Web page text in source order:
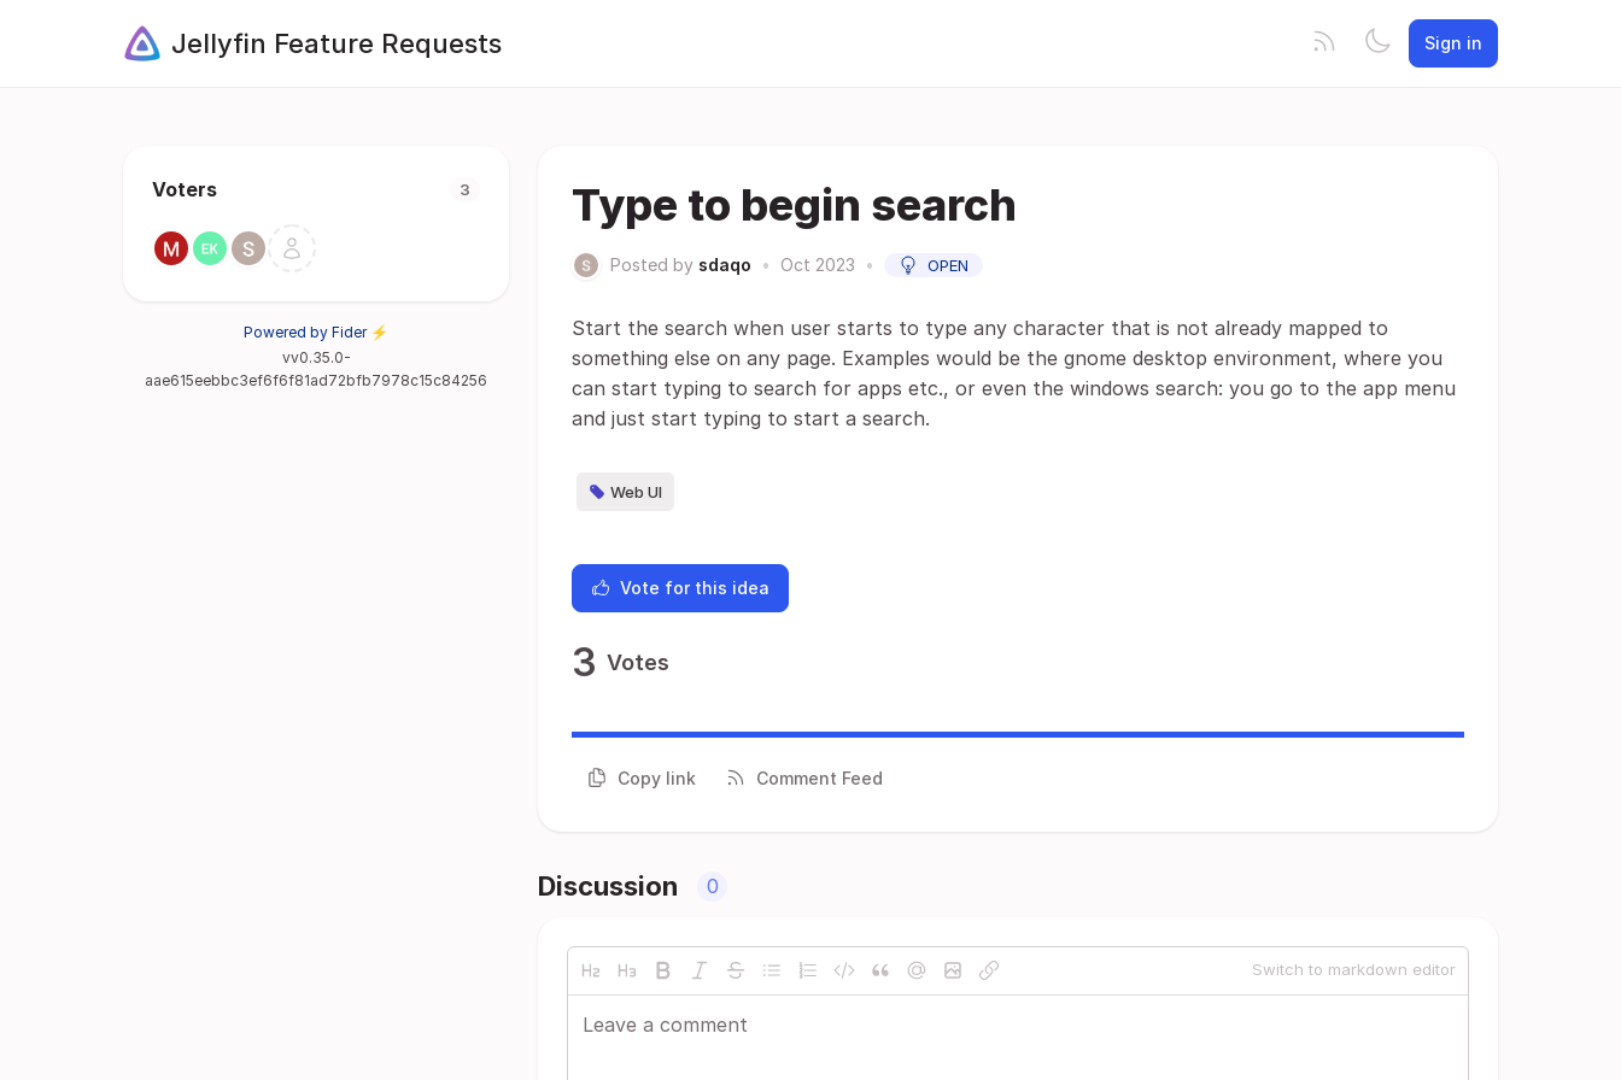
Jellyfin Feature Requests Sign in
Voters 3
Powered by Fider ⚡
vv0.35.0-
aae615eebbc3ef6f6f81ad72bfb7978c15c84256
Type to begin search
Posted by sdaqo • Oct 2023 • OPEN
Start the search when user starts to type any character that is not already mapped to
something else on any page. Examples would be the gnome desktop environment, where you
can start typing to search for apps etc., or even the windows search: you go to the app menu
and just start typing to start a search.
Web UI
Vote for this idea
3 Votes
Copy link Comment Feed
Discussion 0
Switch to markdown editor